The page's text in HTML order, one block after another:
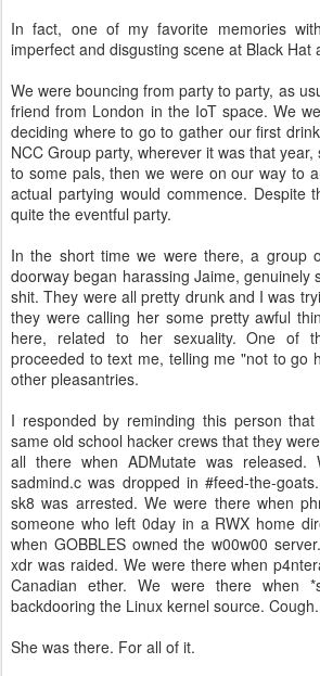
In fact, one of my favorite memories
imperfect and disgusting scene at Black Hat
We were bouncing from party to party, as
friend from London in the IoT space. We
deciding where to go to gather our first
NCC Group party, wherever it was that
to some pals, then we were on our way to
actual partying would commence. Despite
quite the eventful party.
In the short time we were there, a group
doorway began harassing Jaime, genuinely
shit. They were all pretty drunk and I was
they were calling her some pretty awful
here, related to her sexuality. One of
proceeded to text me, telling me "not to go
other pleasantries.
I responded by reminding this person
same old school hacker crews that they
all there when ADMutate was released.
sadmind.c was dropped in #feed-the-
sk8 was arrested. We were there when
someone who left 0day in a RWX home
when GOBBLES owned the w00w00
xdr was raided. We were there when
Canadian ether. We were there when
backdooring the Linux kernel source. Cough.
She was there. For all of it.